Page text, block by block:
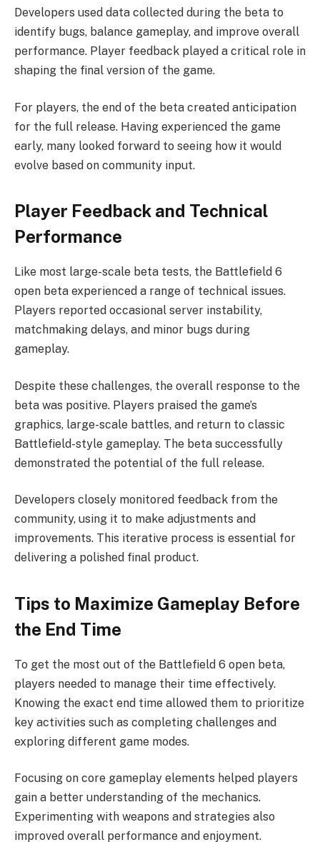
Developers used data collected during the beta to
identify bugs, balance gameplay, and improve overall
performance. Player feedback played a critical role in
shaping the final version of the game.
For players, the end of the beta created anticipation
for the full release. Having experienced the game
early, many looked forward to seeing how it would
evolve based on community input.
Player Feedback and Technical
Performance
Like most large-scale beta tests, the Battlefield 6
open beta experienced a range of technical issues.
Players reported occasional server instability,
matchmaking delays, and minor bugs during
gameplay.
Despite these challenges, the overall response to the
beta was positive. Players praised the game’s
graphics, large-scale battles, and return to classic
Battlefield-style gameplay. The beta successfully
demonstrated the potential of the full release.
Developers closely monitored feedback from the
community, using it to make adjustments and
improvements. This iterative process is essential for
delivering a polished final product.
Tips to Maximize Gameplay Before
the End Time
To get the most out of the Battlefield 6 open beta,
players needed to manage their time effectively.
Knowing the exact end time allowed them to prioritize
key activities such as completing challenges and
exploring different game modes.
Focusing on core gameplay elements helped players
gain a better understanding of the mechanics.
Experimenting with weapons and strategies also
improved overall performance and enjoyment.